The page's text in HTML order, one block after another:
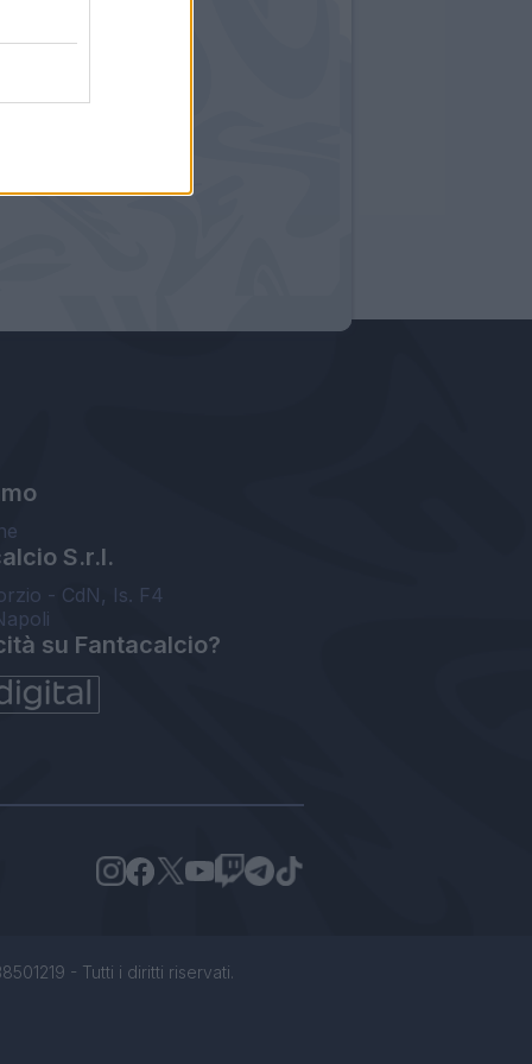
S.r.l.
- CdN, Is. F4
su Fantacalcio?
- Tutti i diritti riservati.